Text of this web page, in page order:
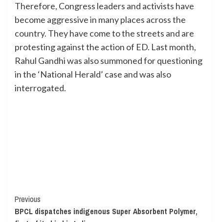
Therefore, Congress leaders and activists have
become aggressive in many places across the
country. They have come to the streets and are
protesting against the action of ED. Last month,
Rahul Gandhi was also summoned for questioning
in the ‘National Herald’ case and was also
interrogated.
Continue
Reading
Previous
BPCL dispatches indigenous Super Absorbent Polymer,